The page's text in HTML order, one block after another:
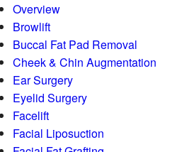
Overview
Browlift
Buccal Fat Pad Removal
Cheek & Chin Augmentation
Ear Surgery
Eyelid Surgery
Facelift
Facial Liposuction